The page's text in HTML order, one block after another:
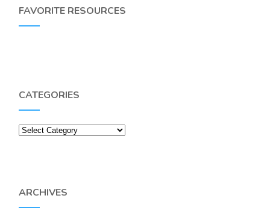
FAVORITE RESOURCES
CATEGORIES
Categories
ARCHIVES